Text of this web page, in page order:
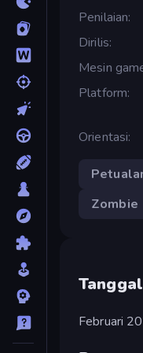
Penilaian
Dirilis
Mesin
Platform
Orientasi
Zombie
Februari